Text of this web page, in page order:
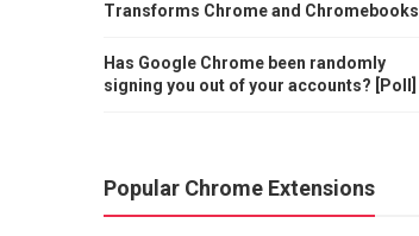
Transforms Chrome and Chromebooks
Has Google Chrome been randomly
signing you out of your accounts? [Poll]
Popular Chrome Extensions